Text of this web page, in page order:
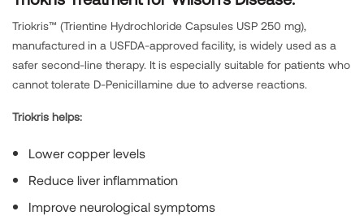
Triokris™ (Trientine Hydrochloride Capsules USP 250 mg),
manufactured in a USFDA-approved facility, is widely used as a
safer second-line therapy. It is especially suitable for patients who
cannot tolerate D-Penicillamine due to adverse reactions.
Triokris helps:
Lower copper levels
Reduce liver inflammation
Improve neurological symptoms